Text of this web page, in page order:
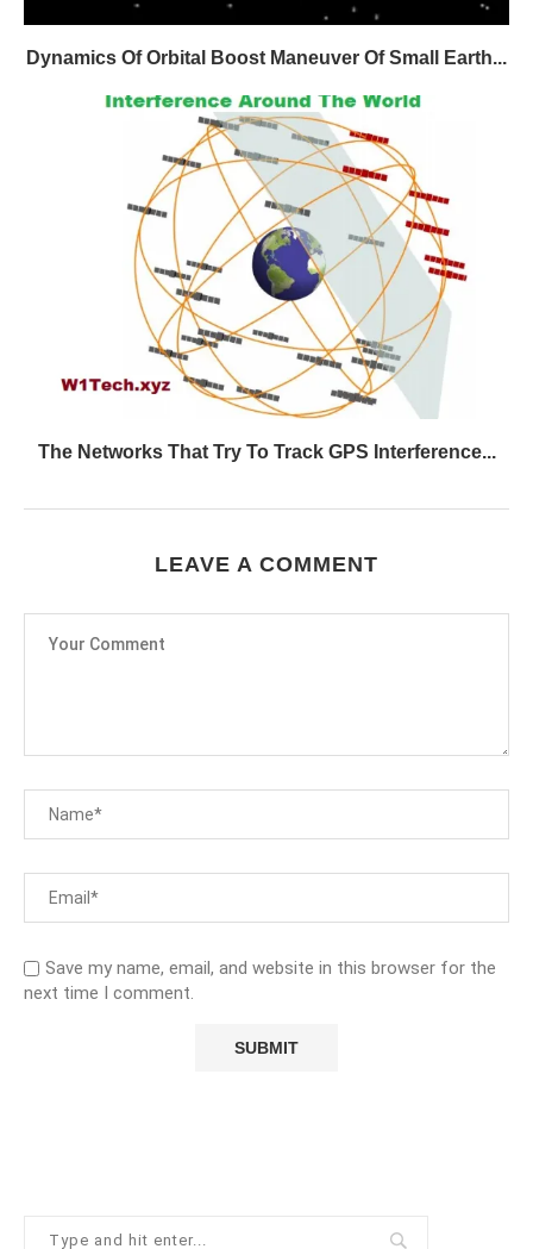
Dynamics Of Orbital Boost Maneuver Of Small Earth...
The Networks That Try To Track GPS Interference...
LEAVE A COMMENT
Save my name, email, and website in this browser for the
next time I comment.